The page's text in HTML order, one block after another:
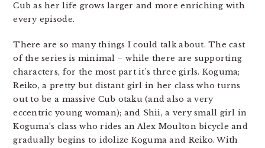
Cub as her life grows larger and more enriching with
every episode.
There are so many things I could talk about. The cast
of the series is minimal – while there are supporting
characters, for the most part it’s three girls. Koguma;
Reiko, a pretty but distant girl in her class who turns
out to be a massive Cub otaku (and also a very
eccentric young woman); and Shii, a very small girl in
Koguma’s class who rides an Alex Moulton bicycle and
gradually begins to idolize Koguma and Reiko. With